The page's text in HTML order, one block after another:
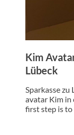
Kim
Lübeck
Sparkasse zu
avatar Kim in
first step is to